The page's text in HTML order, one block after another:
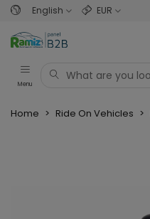
English EUR
Menu
Home > Ride On Vehicles >